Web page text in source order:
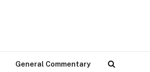
General Commentary